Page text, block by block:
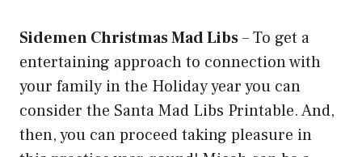
Sidemen Christmas Mad Libs–To get a
entertaining approach to connection with
your family in the Holiday year you can
consider the Santa Mad Libs Printable. And,
then, you can proceed taking pleasure in